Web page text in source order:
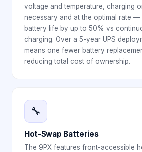
voltage and temperature, charging
necessary and at the optimal rate —
battery life by up to 50% vs
charging. Over a 5-year UPS
means one fewer battery
reducing total cost of ownership.
🔧
Hot-Swap Batteries
The 9PX features front-accessible